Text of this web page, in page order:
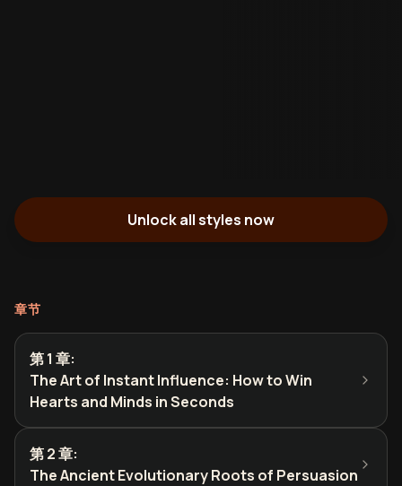
Unlock all styles now
章节
第 1 章:
The Art of Instant Influence: How to Win
Hearts and Minds in Seconds
第 2 章:
The Ancient Evolutionary Roots of Persuasion